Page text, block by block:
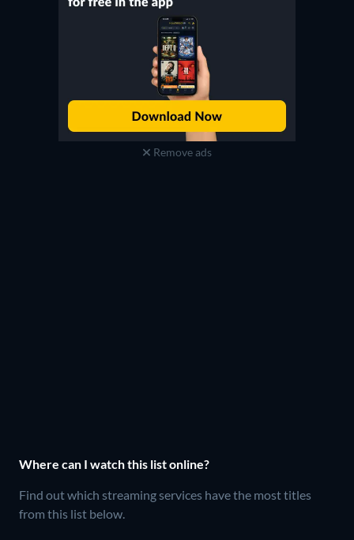
Remove ads
Where can I watch this list online?
Find out which streaming services have the most titles
from this list below.